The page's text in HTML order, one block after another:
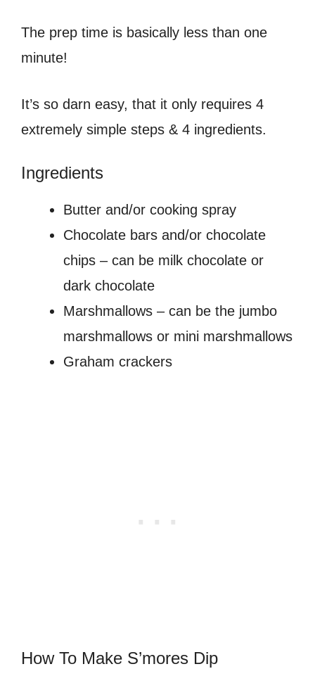
The prep time is basically less than one
minute!
It’s so darn easy, that it only requires 4
extremely simple steps & 4 ingredients.
Ingredients
Butter and/or cooking spray
Chocolate bars and/or chocolate
chips – can be milk chocolate or
dark chocolate
Marshmallows – can be the jumbo
marshmallows or mini marshmallows
Graham crackers
How To Make S’mores Dip